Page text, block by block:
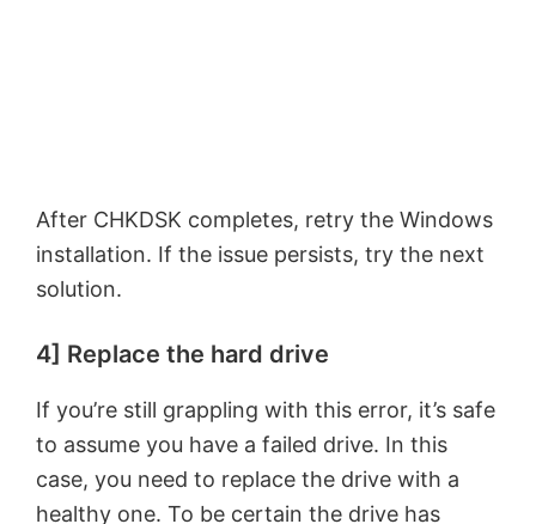
After CHKDSK completes, retry the Windows
installation. If the issue persists, try the next
solution.
4] Replace the hard drive
If you’re still grappling with this error, it’s safe
to assume you have a failed drive. In this
case, you need to replace the drive with a
healthy one. To be certain the drive has